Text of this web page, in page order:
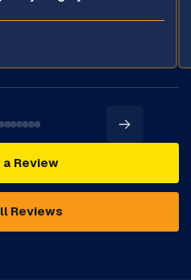
a Review
Reviews